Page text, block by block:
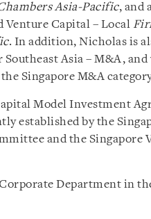
Asia-Pacific, and
Capital – Local
. In addition, Nicholas is
Southeast Asia – M&A, and
Singapore M&A
Model Investment
established by the
and the Singapore
Department in